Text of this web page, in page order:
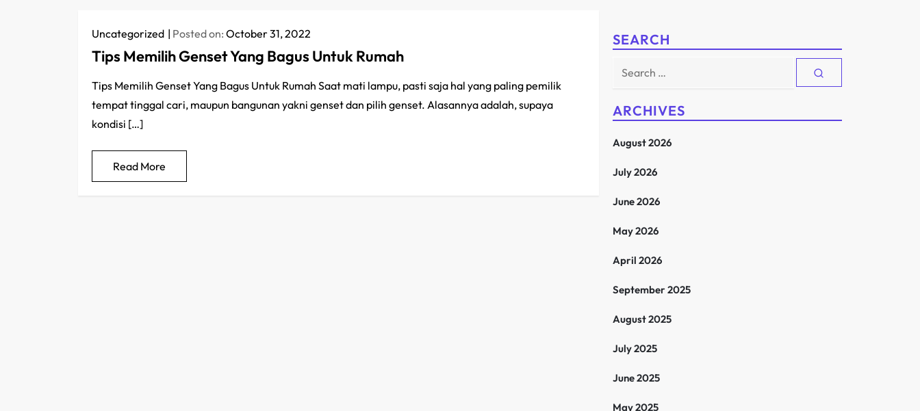
Uncategorized Posted on: October 31, 2022
Tips Memilih Genset Yang Bagus Untuk Rumah
Tips Memilih Genset Yang Bagus Untuk Rumah Saat mati lampu, pasti saja hal yang paling pemilik
tempat tinggal cari, maupun bangunan yakni genset dan pilih genset. Alasannya adalah, supaya
kondisi […]
Read More
SEARCH
Search
ARCHIVES
August 2026
July 2026
June 2026
May 2026
April 2026
September 2025
August 2025
July 2025
June 2025
May 2025